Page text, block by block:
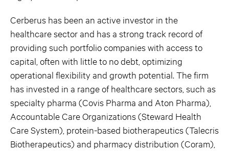
Cerberus has been an active investor in the
healthcare sector and has a strong track record of
providing such portfolio companies with access to
capital, often with little to no debt, optimizing
operational flexibility and growth potential. The firm
has invested in a range of healthcare sectors, such as
specialty pharma (Covis Pharma and Aton Pharma),
Accountable Care Organizations (Steward Health
Care System), protein-based biotherapeutics (Talecris
Biotherapeutics) and pharmacy distribution (Coram),